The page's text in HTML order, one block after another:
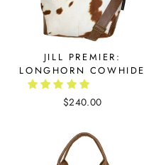
JILL PREMIER:
LONGHORN COWHIDE
$240.00